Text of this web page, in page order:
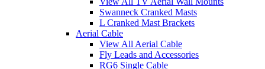
Swanneck Cranked Masts
L Cranked Mast Brackets
Aerial Cable
View All Aerial Cable
Fly Leads and Accessories
RG6 Single Cable